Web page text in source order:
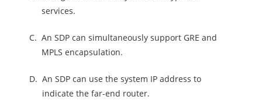
services.
C. An SDP can simultaneously support GRE and
MPLS encapsulation.
D. An SDP can use the system IP address to
indicate the far-end router.